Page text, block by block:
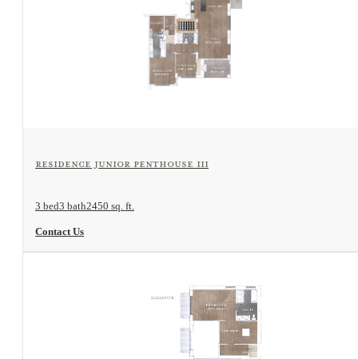
Residence Junior Penthouse III
3 bed3 bath2450 sq. ft.
Contact Us